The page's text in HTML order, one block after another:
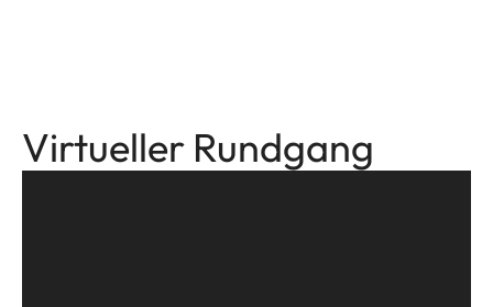
Virtueller Rundgang